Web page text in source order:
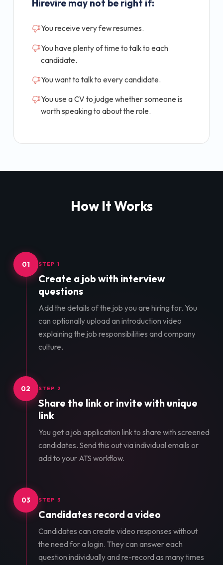
Hirevire may not be right if:
You receive very few resumes.
You have plenty of time to talk to each
candidate.
You want to talk to every candidate.
You use a CV to judge whether someone is
worth speaking to about the role.
How It Works
01 STEP 1
Create a job with interview
questions
Add the details of the job you are hiring for. You
can optionally upload an introduction video
explaining the job responsibilities and company
culture.
02 STEP 2
Share the link or invite with unique
link
You get a job application link to share with screened
candidates. Send this out via individual emails or
add to your ATS workflow.
03 STEP 3
Candidates record a video
Candidates can create video responses without
the need for a login. They can answer each
question individually and re-record as many times